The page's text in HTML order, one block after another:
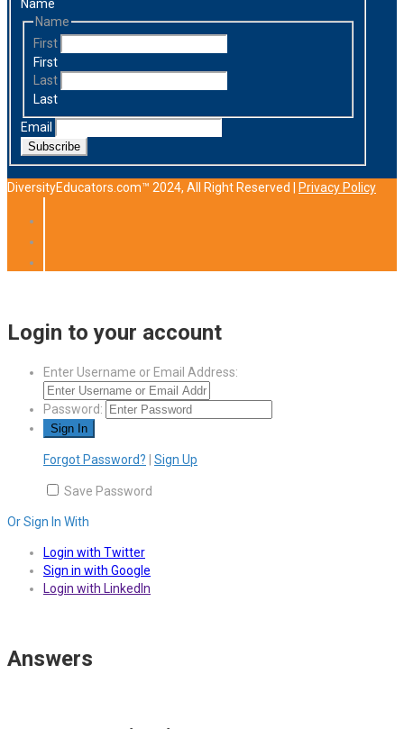
Name
Name
First
First
Last
Last
Email
Subscribe
DiversityEducators.com™ 2024, All Right Reserved | Privacy Policy
Login to your account
Enter Username or Email Address:
Password:
Forgot Password? Sign Up
Save Password
Or Sign In With
Login with Twitter
Sign in with Google
Login with LinkedIn
Answers